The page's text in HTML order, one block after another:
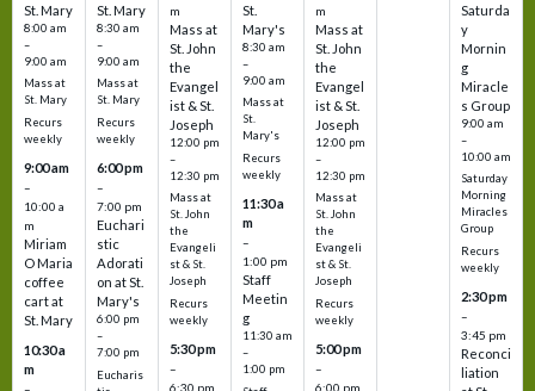
St. Mary
8:00 am
–
9:00 am
Mass at
St. Mary
Recurs
weekly
9:00 am
–
10:00 a
m
Miriam
O Maria
coffee
cart at
St. Mary
10:30 a
m
St. Mary
8:30 am
–
9:00 am
Mass at
St. Mary
Recurs
weekly
6:00 pm
–
7:00 pm
Euchari
stic
Adorati
on at St.
Mary's
6:00 pm
–
7:00 pm
Eucharis
m
Mass at
St. John
the
Evangel
ist & St.
Joseph
12:00 pm
–
12:30 pm
Mass at
St. John
the
Evangeli
st & St.
Joseph
Recurs
weekly
5:30 pm
–
6:30 pm
St.
Mary's
8:30 am
–
9:00 am
Mass at
St.
Mary's
Recurs
weekly
11:30 a
m
–
1:00 pm
Staff
Meetin
g
11:30 am
–
1:00 pm
m
Mass at
St. John
the
Evangel
ist & St.
Joseph
12:00 pm
–
12:30 pm
Mass at
St. John
the
Evangeli
st & St.
Joseph
Recurs
weekly
5:00 pm
–
6:00 pm
Saturda
y
Mornin
g
Miracle
s Group
9:00 am
–
10:00 am
Saturday
Morning
Miracles
Group
Recurs
weekly
2:30 pm
–
3:45 pm
Reconci
liation